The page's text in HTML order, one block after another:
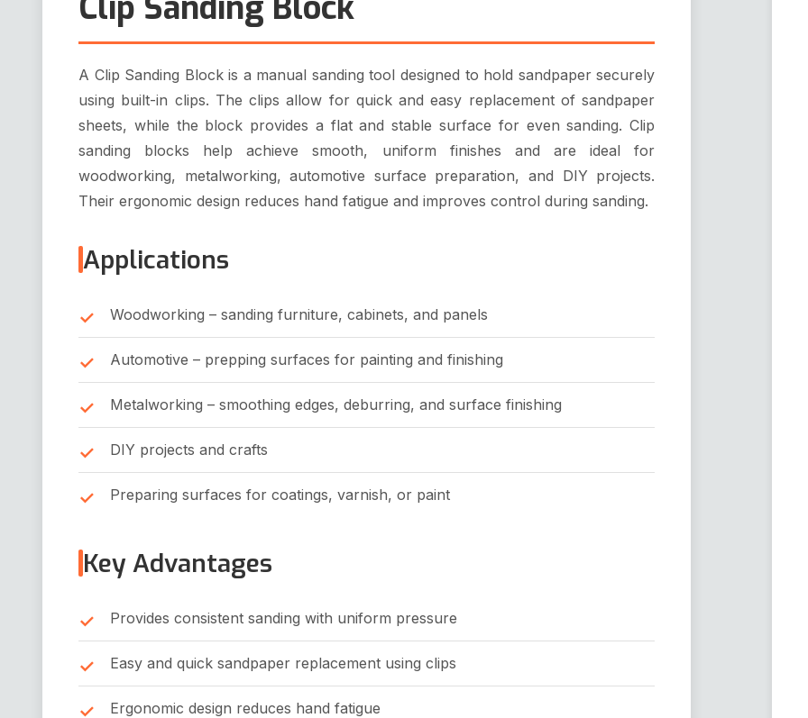
A Clip Sanding Block is a manual sanding tool designed to hold sandpaper securely
using built-in clips. The clips allow for quick and easy replacement of sandpaper
sheets, while the block provides a flat and stable surface for even sanding. Clip
sanding blocks help achieve smooth, uniform finishes and are ideal for
woodworking, metalworking, automotive surface preparation, and DIY projects.
Their ergonomic design reduces hand fatigue and improves control during sanding.
Applications
Woodworking – sanding furniture, cabinets, and panels
Automotive – prepping surfaces for painting and finishing
Metalworking – smoothing edges, deburring, and surface finishing
DIY projects and crafts
Preparing surfaces for coatings, varnish, or paint
Key Advantages
Provides consistent sanding with uniform pressure
Easy and quick sandpaper replacement using clips
Ergonomic design reduces hand fatigue